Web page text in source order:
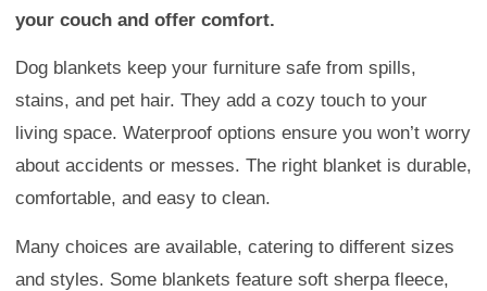
your couch and offer comfort.
Dog blankets keep your furniture safe from spills,
stains, and pet hair. They add a cozy touch to your
living space. Waterproof options ensure you won’t worry
about accidents or messes. The right blanket is durable,
comfortable, and easy to clean.
Many choices are available, catering to different sizes
and styles. Some blankets feature soft sherpa fleece,